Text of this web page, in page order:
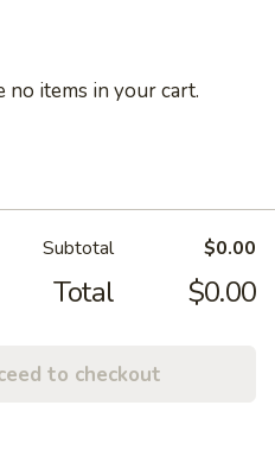
no items in your cart.
Subtotal $0.00
Total $0.00
to checkout